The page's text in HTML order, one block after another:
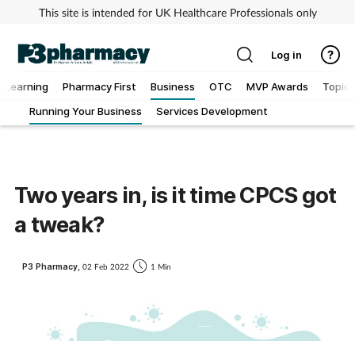
This site is intended for UK Healthcare Professionals only
Learning Pharmacy First
Business
Running Your Business
Services Development
OTC MVP Awards Topics
Addiction
Cancer
Coronavirus
Log in
Two years in, is it time CPCS got
a tweak?
P3 Pharmacy, 02 Feb 2022 1 Min